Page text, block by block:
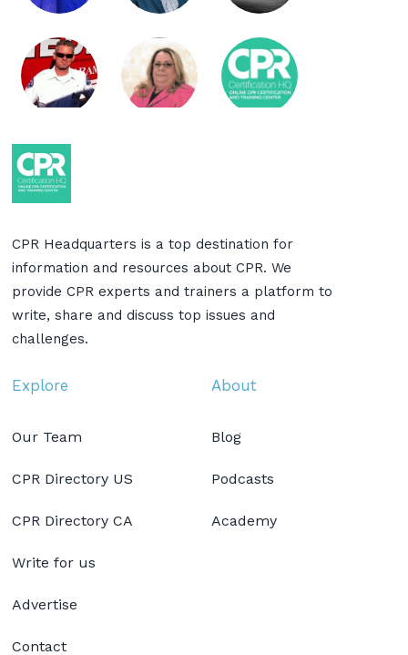
CPR Headquarters is a top destination for
information and resources about CPR. We
provide CPR experts and trainers a platform to
write, share and discuss top issues and
challenges.
Explore
Our Team
CPR Directory US
CPR Directory CA
Write for us
Advertise
Contact
About
Blog
Podcasts
Academy